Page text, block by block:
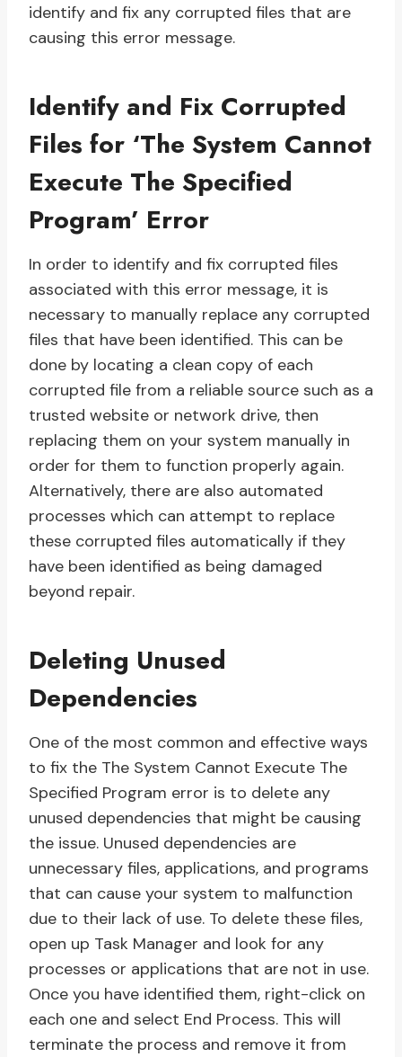
identify and fix any corrupted files that are
causing this error message.
Identify and Fix Corrupted
Files for ‘The System Cannot
Execute The Specified
Program’ Error
In order to identify and fix corrupted files
associated with this error message, it is
necessary to manually replace any corrupted
files that have been identified. This can be
done by locating a clean copy of each
corrupted file from a reliable source such as a
trusted website or network drive, then
replacing them on your system manually in
order for them to function properly again.
Alternatively, there are also automated
processes which can attempt to replace
these corrupted files automatically if they
have been identified as being damaged
beyond repair.
Deleting Unused
Dependencies
One of the most common and effective ways
to fix the The System Cannot Execute The
Specified Program error is to delete any
unused dependencies that might be causing
the issue. Unused dependencies are
unnecessary files, applications, and programs
that can cause your system to malfunction
due to their lack of use. To delete these files,
open up Task Manager and look for any
processes or applications that are not in use.
Once you have identified them, right-click on
each one and select End Process. This will
terminate the process and remove it from